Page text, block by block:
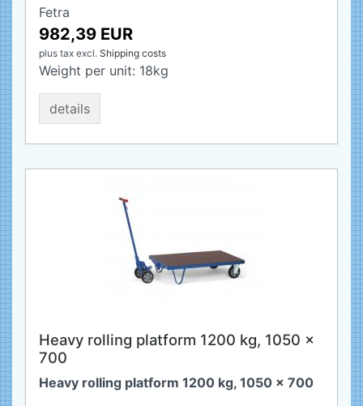
Fetra
982,39 EUR
plus tax excl. Shipping costs
Weight per unit: 18kg
details
Heavy rolling platform 1200 kg, 1050 x
700
Heavy rolling platform 1200 kg, 1050 x 700